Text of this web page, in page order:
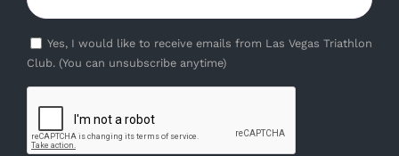
Yes, I would like to receive emails from Las Vegas Triathlon
Club. (You can unsubscribe anytime)